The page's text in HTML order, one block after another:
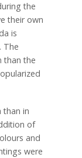
the
their own
is
The
than the
than in
of
and
were